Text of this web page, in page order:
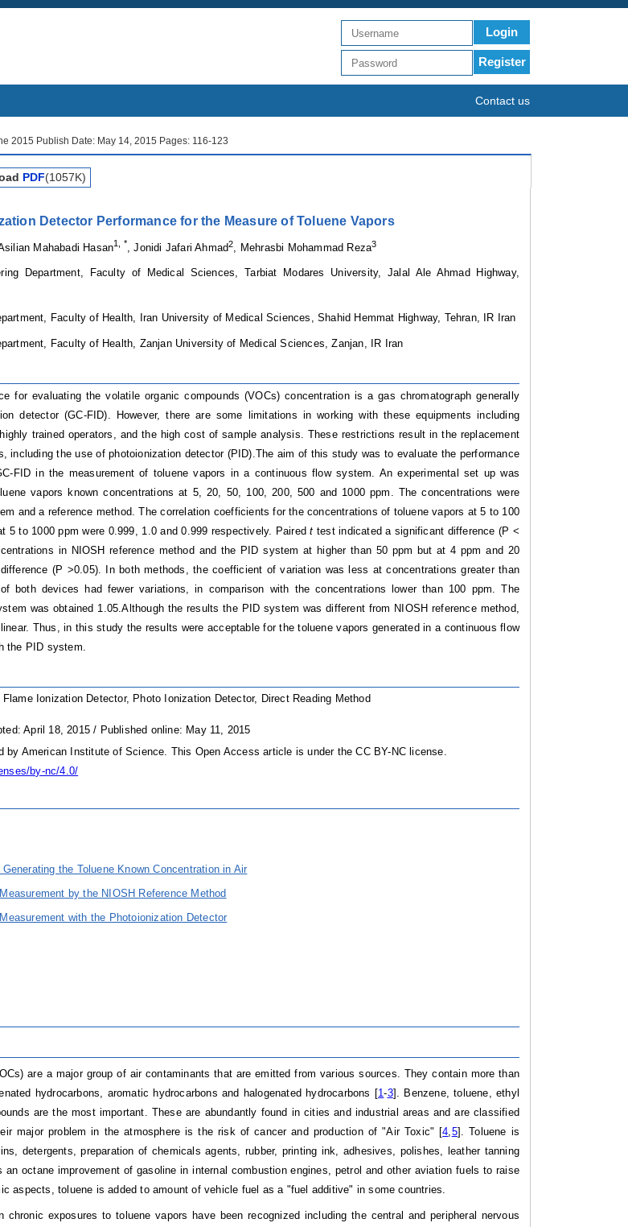
Login
Register
Contact us
2015 Publish Date: May 14, 2015 Pages: 116-123
PDF(1057K)
Detector Performance for the Measure of Toluene Vapors
Asilian Mahabadi Hasan1, * , Jonidi Jafari Ahmad2 , Mehrasbi Mohammad Reza3
Department, Faculty of Medical Sciences, Tarbiat Modares University, Jalal Ale Ahmad Highway,
, Faculty of Health, Iran University of Medical Sciences, Shahid Hemmat Highway, Tehran, IR Iran
Faculty of Health, Zanjan University of Medical Sciences, Zanjan, IR Iran
for evaluating the volatile organic compounds (VOCs) concentration is a gas chromatograph generally
detector (GC-FID). However, there are some limitations in working with these equipments including
trained operators, and the high cost of sample analysis. These restrictions result in the replacement
including the use of photoionization detector (PID).The aim of this study was to evaluate the performance
FID in the measurement of toluene vapors in a continuous flow system.
An experimental set up was
vapors known concentrations at 5, 20, 50, 100, 200, 500 and 1000 ppm. The concentrations were
and a reference method.
The correlation coefficients for the concentrations of toluene vapors at 5 to 100
5 to 1000 ppm were 0.999, 1.0 and 0.999 respectively. Pairedt test indicated a significant difference (P <
in NIOSH reference method and the PID system at higher than 50 ppm but at 4 ppm and 20
(P >0.05). In both methods, the coefficient of variation was less at concentrations greater than
both devices had fewer variations, in comparison with the concentrations lower than 100 ppm. The
was obtained 1.05.Although the results the PID system was different from NIOSH reference method,
Thus, in this study the results were acceptable for the toluene vapors generated in a continuous flow
the PID system.
Ionization Detector, Photo Ionization Detector, Direct Reading Method
April 18, 2015 / Published online: May 11, 2015
by American Institute of Science. This Open Access article is under the CC BY-NC license.
by-nc/4.0/
the Toluene Known Concentration in Air
by the NIOSH Reference Method
with the Photoionization Detector
are a major group of air contaminants that are emitted from various sources. They contain more than
hydrocarbons, aromatic hydrocarbons and halogenated hydrocarbons [1-3]. Benzene, toluene, ethyl
are the most important. These are abundantly found in cities and industrial areas and are classified
major problem in the atmosphere is the risk of cancer and production of "Air Toxic" [4 5]. Toluene is
detergents, preparation of chemicals agents, rubber, printing ink, adhesives, polishes, leather tanning
octane improvement of gasoline in internal combustion engines, petrol and other aviation fuels to raise
aspects, toluene is added to amount of vehicle fuel as a "fuel additive" in some countries.
chronic exposures to toluene vapors have been recognized including the central and peripheral nervous